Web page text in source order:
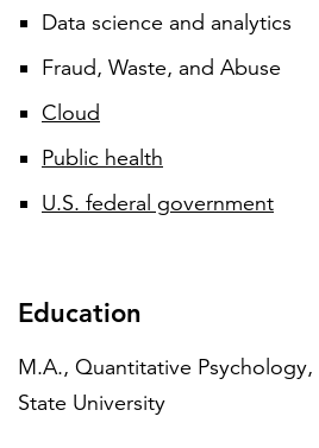
Data science and analytics
Fraud, Waste, and Abuse
Cloud
Public health
U.S. federal government
Education
M.A., Quantitative
State University